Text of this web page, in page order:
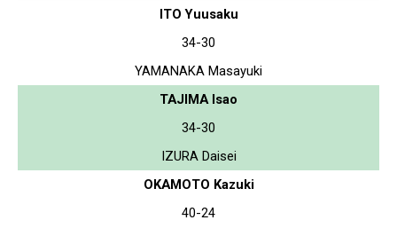
ITO Yuusaku
34-30
YAMANAKA Masayuki
TAJIMA Isao
34-30
IZURA Daisei
OKAMOTO Kazuki
40-24